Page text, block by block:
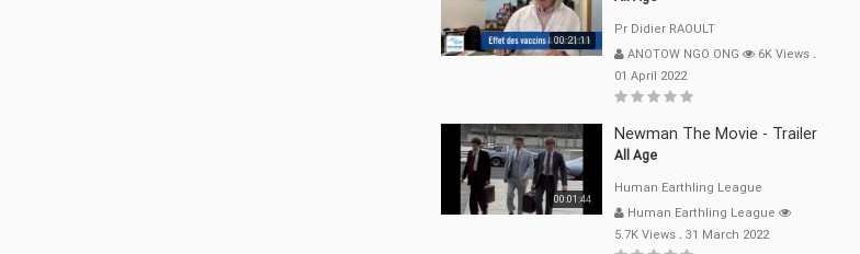
00:21:11
Pr Didier RAOULT
ANOTOW NGO ONG
6K Views .
01 April 2022
00:01:44
Newman The Movie - Trailer
All Age
Human Earthling League
Human Earthling League
5.7K Views .31 March 2022